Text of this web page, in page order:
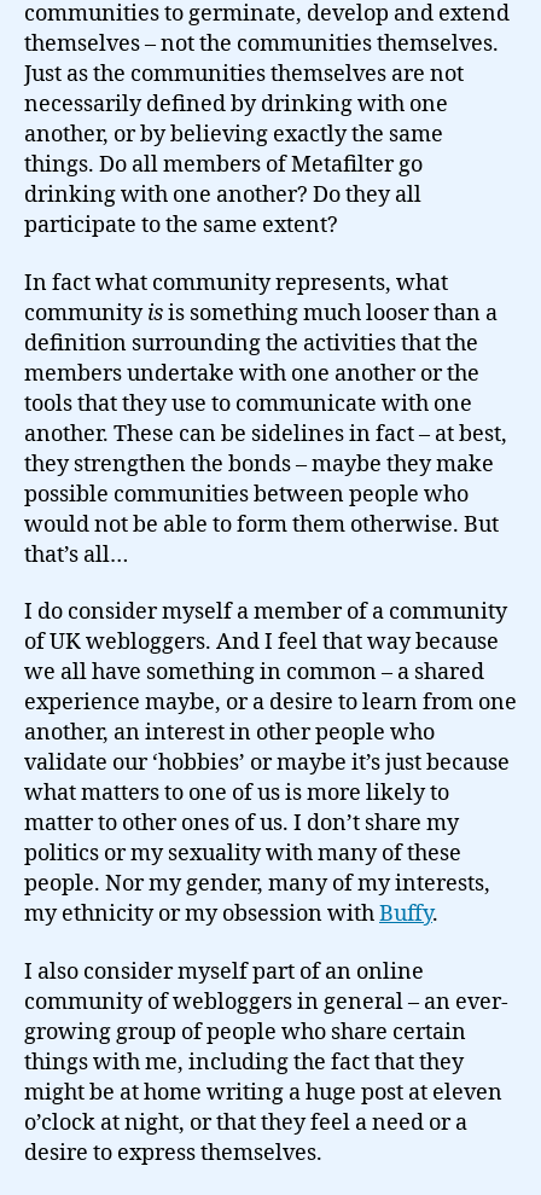
communities to germinate, develop and extend
themselves – not the communities themselves.
Just as the communities themselves are not
necessarily defined by drinking with one
another, or by believing exactly the same
things. Do all members of Metafilter go
drinking with one another? Do they all
participate to the same extent?
In fact what community represents, what
communityisis something much looser than a
definition surrounding the activities that the
members undertake with one another or the
tools that they use to communicate with one
another. These can be sidelines in fact – at best,
they strengthen the bonds – maybe they make
possible communities between people who
would not be able to form them otherwise. But
that’s all…
I do consider myself a member of a community
of UK webloggers. And I feel that way because
we all have something in common – a shared
experience maybe, or a desire to learn from one
another, an interest in other people who
validate our ‘hobbies’ or maybe it’s just because
what matters to one of us is more likely to
matter to other ones of us. I don’t share my
politics or my sexuality with many of these
people. Nor my gender, many of my interests,
my ethnicity or my obsession withBuffy.
I also consider myself part of an online
community of webloggers in general – an ever-
growing group of people who share certain
things with me, including the fact that they
might be at home writing a huge post at eleven
o’clock at night, or that they feel a need or a
desire to express themselves.